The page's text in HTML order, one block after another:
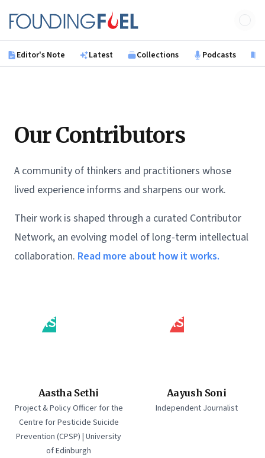
Founding Fuel
Editor's Note Latest Collections Podcasts
Our Contributors
A community of thinkers and practitioners whose
lived experience informs and sharpens our work.
Their work is shaped through a curated Contributor
Network, an evolving model of long-term intellectual
collaboration. Read more about how it works.
AS
Aastha Sethi
Project & Policy Officer for the
Centre for Pesticide Suicide
Prevention (CPSP) | University
of Edinburgh
AS
Aayush Soni
Independent Journalist